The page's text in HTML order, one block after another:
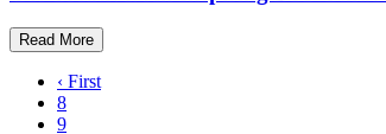
Read More
‹ First
8
9